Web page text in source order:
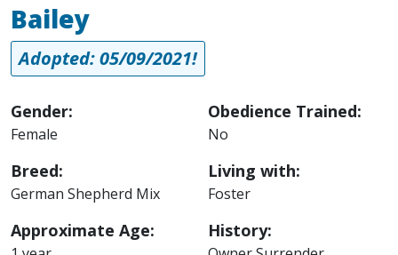
Bailey
Adopted: 05/09/2021!
Gender:
Female
Breed:
German Shepherd Mix
Approximate Age:
Obedience Trained:
No
Living with:
Foster
History: